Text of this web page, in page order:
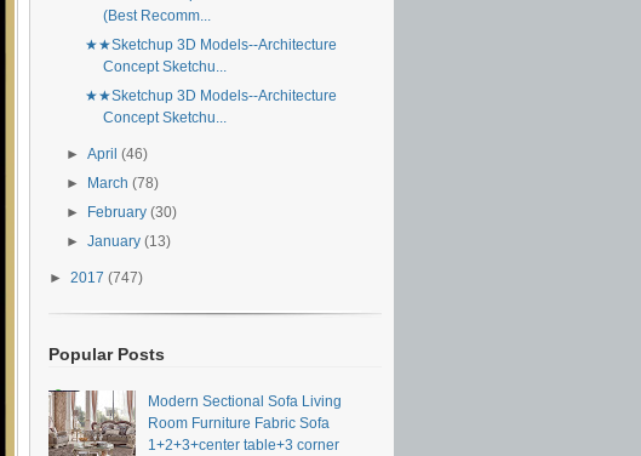
(Best Recomm...
★★Sketchup 3D Models--Architecture
Concept Sketchu...
★★Sketchup 3D Models--Architecture
Concept Sketchu...
►April(46)
►
March(78)
►
February(30)
►January(13)
► 2017 (747)
Popular Posts
Modern Sectional Sofa Living
Room Furniture Fabric Sofa
1+2+3+center table+3 corner